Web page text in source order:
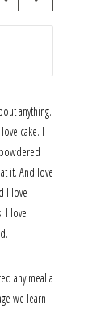
anything.
cake. I
it. And love
I love
I love
any meal a
we learn